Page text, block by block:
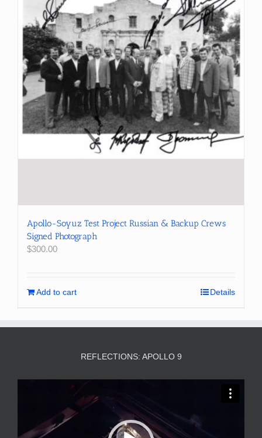
Apollo-Soyuz Test Project Russian & Backup Crews
Signed Photograph
$300.00
Add to cart Details
REFLECTIONS: APOLLO 9